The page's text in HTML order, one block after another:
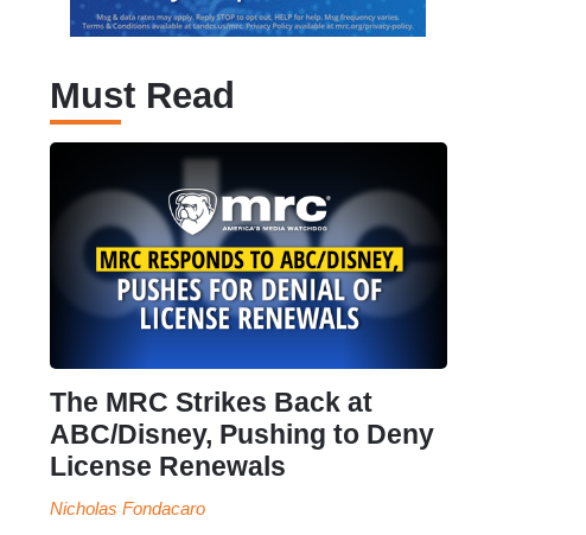
Must Read
The MRC Strikes Back at
ABC/Disney, Pushing to Deny
License Renewals
Nicholas Fondacaro